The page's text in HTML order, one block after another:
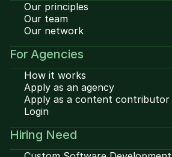
Our principles
Our team
Our network
For Agencies
How it works
Apply as an agency
Apply as a content contributor
Login
Hiring Need